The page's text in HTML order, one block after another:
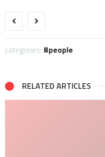
categories: people
RELATED ARTICLES